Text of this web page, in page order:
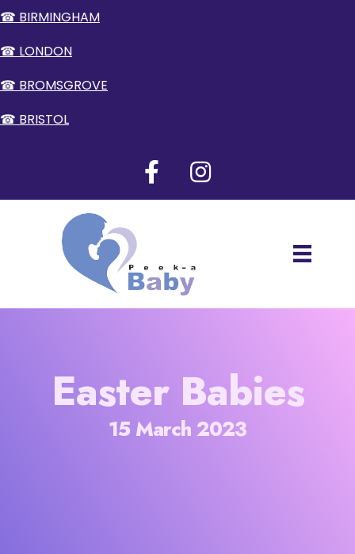
☎ BIRMINGHAM
☎ LONDON
☎ BROMSGROVE
☎ BRISTOL
Easter Babies
15 March 2023